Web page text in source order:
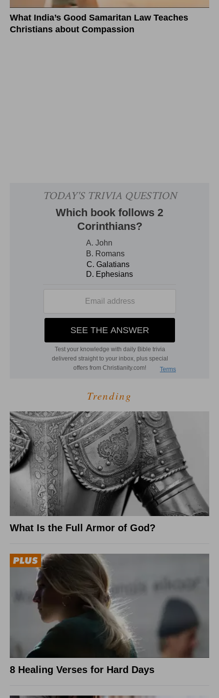
What India’s Good Samaritan Law Teaches
Christians about Compassion
Trending
What Is the Full Armor of God?
8 Healing Verses for Hard Days